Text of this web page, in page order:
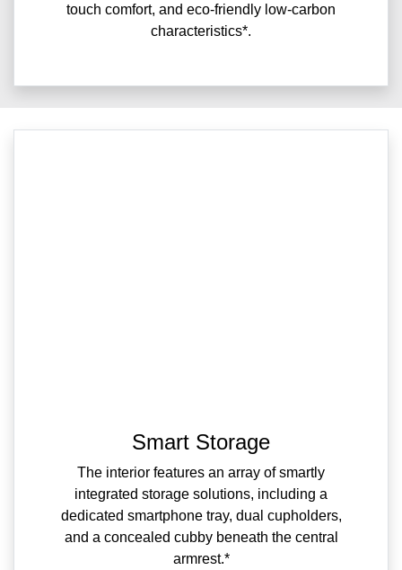
touch comfort, and eco-friendly low-carbon
characteristics*.
Smart Storage
The interior features an array of smartly
integrated storage solutions, including a
dedicated smartphone tray, dual cupholders,
and a concealed cubby beneath the central
armrest.*